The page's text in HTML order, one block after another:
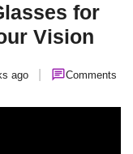
for
Vision
ago Comments